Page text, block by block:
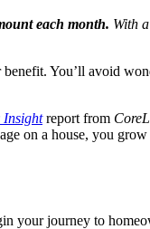
each month. With
You’ll avoid
Insightreport from
on a house, you
your journey to